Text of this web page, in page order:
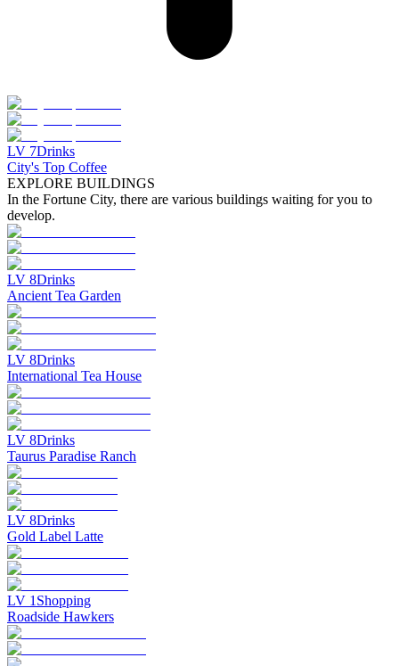
LV 7Drinks
City's Top Coffee
EXPLORE BUILDINGS
In the Fortune City, there are various buildings waiting for you to
develop.
LV 8Drinks
Ancient Tea Garden
LV 8Drinks
International Tea House
LV 8Drinks
Taurus Paradise Ranch
LV 8Drinks
Gold Label Latte
LV 1 Shopping
Roadside Hawkers